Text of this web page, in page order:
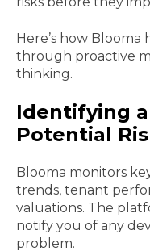
Here’s how
through proactive
thinking.
Identifying
Potential
Blooma monitors
trends, tenant
valuations. The
notify you of any
problem.